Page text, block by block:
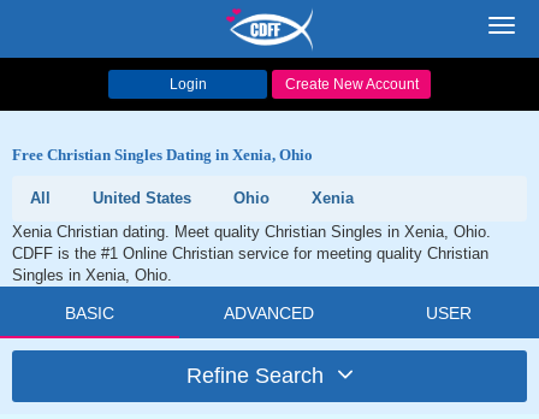
Login Create New Account
Free Christian Singles Dating in Xenia, Ohio
All United States Ohio
Xenia
Xenia Christian dating. Meet quality Christian Singles in Xenia, Ohio.
CDFF is the #1 Online Christian service for meeting quality Christian
Singles in Xenia, Ohio.
BASIC ADVANCED USER
Refine Search